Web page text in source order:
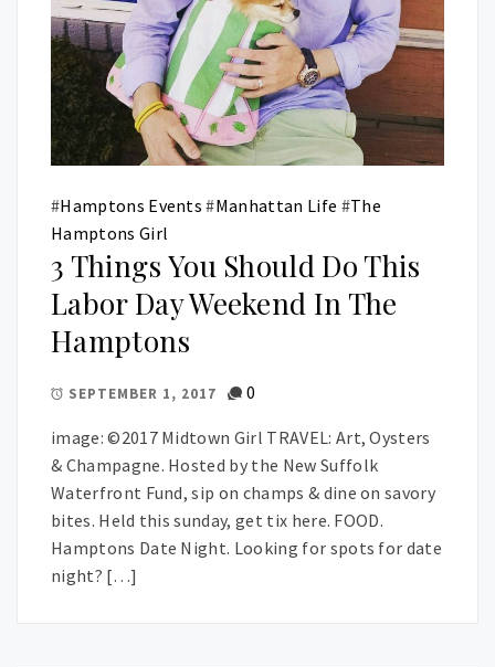
#Hamptons Events #Manhattan Life #The
Hamptons Girl
3 Things You Should Do This
Labor Day Weekend In The
Hamptons
SEPTEMBER 1, 2017 0
image: ©2017 Midtown Girl TRAVEL: Art, Oysters
& Champagne. Hosted by the New Suffolk
Waterfront Fund, sip on champs & dine on savory
bites. Held this sunday, get tix here. FOOD.
Hamptons Date Night. Looking for spots for date
night? […]